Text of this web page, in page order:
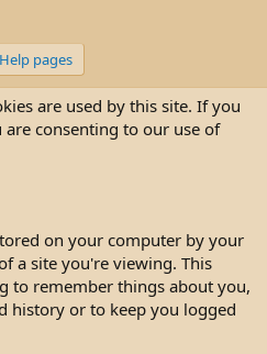
Help pages
are used by this site. If you
consenting to our use of
on your computer by your
a site you're viewing. This
to remember things about you,
history or to keep you logged